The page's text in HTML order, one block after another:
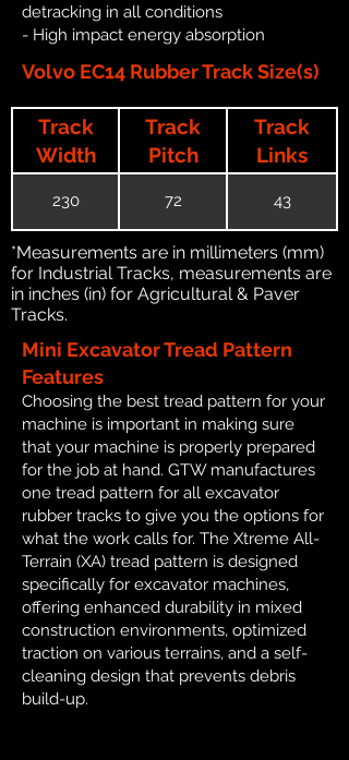
detracking in all conditions
- High impact energy absorption
Volvo EC14 Rubber Track Size(s)
Track
Width
Track
Pitch
Track
Links
230 72 43
*Measurements are in millimeters (mm)
for Industrial Tracks, measurements are
in inches (in) for Agricultural & Paver
Tracks.
Mini Excavator Tread Pattern
Features
Choosing the best tread pattern for your
machine is important in making sure
that your machine is properly prepared
for the job at hand. GTW manufactures
one tread pattern for all excavator
rubber tracks to give you the options for
what the work calls for. The Xtreme All-
Terrain (XA) tread pattern is designed
specifically for excavator machines,
offering enhanced durability in mixed
construction environments, optimized
traction on various terrains, and a self-
cleaning design that prevents debris
build-up.